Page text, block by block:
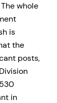
whole
is
the
posts,
in